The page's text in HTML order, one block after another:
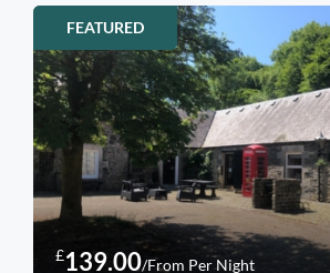
FEATURED
£139.00/From Per Night